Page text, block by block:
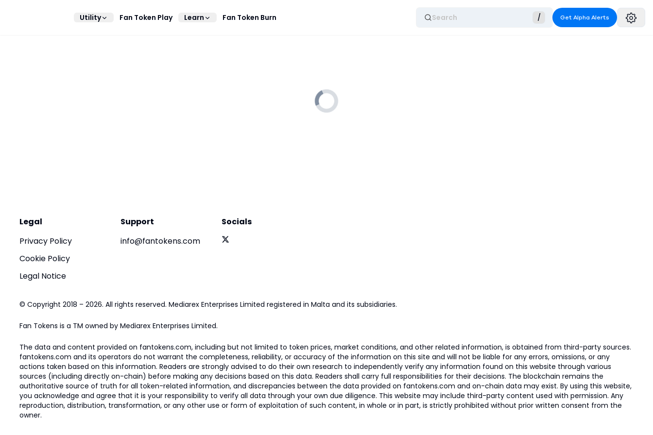
Utility Fan Token Play Learn Fan Token Burn Search / Get Alpha Alerts
Legal
Privacy Policy
Cookie Policy
Legal Notice
Support
info@fantokens.com
Socials
© Copyright 2018 – 2026. All rights reserved. Mediarex Enterprises Limited registered in Malta and its subsidiaries.
Fan Tokens is a TM owned by Mediarex Enterprises Limited.
The data and content provided on fantokens.com, including but not limited to token prices, market conditions, and other related information, is obtained from third-party sources.
fantokens.com and its operators do not warrant the completeness, reliability, or accuracy of the information on this site and will not be liable for any errors, omissions, or any
actions taken based on this information. Readers are strongly advised to do their own research to independently verify any information found on this website through various
sources (including directly on-chain) before making any decisions based on this data. Readers shall carry full responsibilities for their decisions. The blockchain remains the
authoritative source of truth for all token-related information, and discrepancies between the data provided on fantokens.com and on-chain data may exist. By using this website,
you acknowledge and agree that it is your responsibility to verify all data through your own due diligence. This website may include third-party content used with permission. Any
reproduction, distribution, transformation, or any other use or form of exploitation of such content, in whole or in part, is strictly prohibited without prior written consent from the
owner.